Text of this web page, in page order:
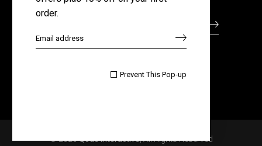
order.

Prevent This Pop-up
Subscribe for newsletter
© 2020Qode Interactive, All Rights Reserved